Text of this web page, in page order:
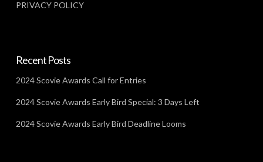
PRIVACY POLICY
Recent Posts
2024 Scovie Awards Call for Entries
2024 Scovie Awards Early Bird Special: 3 Days Left
2024 Scovie Awards Early Bird Deadline Looms